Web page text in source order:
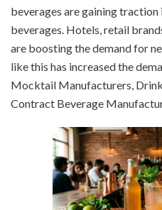
beverages are gaining
beverages. Hotels, retail
are boosting the demand for
like this has increased the
Mocktail Manufacturers,
Contract Beverage